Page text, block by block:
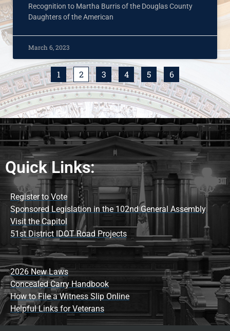
Recognition to Martha Burris of the Douglas County
Daughters of the American
March 6, 2023
1 2 3 4 5 6
Quick Links:
Register to Vote
Sponsored Legislation in the 102nd General Assembly
Visit the Capitol
51st District IDOT Road Projects
2026 New Laws
Concealed Carry Handbook
How to File a Witness Slip Online
Helpful Links for Veterans